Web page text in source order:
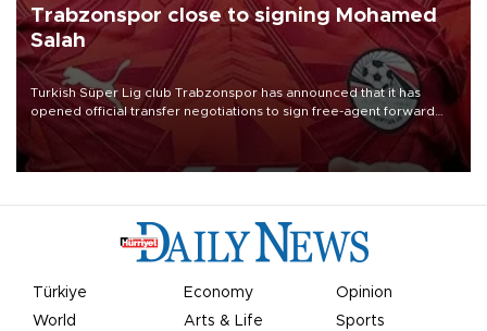
Trabzonspor close to signing Mohamed
Salah
Turkish Süper Lig club Trabzonspor has announced that it has
opened official transfer negotiations to sign free-agent forward
Mohamed Salah.
Türkiye Economy
Opinion
World
Arts & Life
Sports